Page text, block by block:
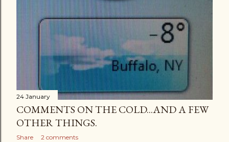
24 January
COMMENTS ON THE COLD...AND A FEW
OTHER THINGS.
Share 2 comments